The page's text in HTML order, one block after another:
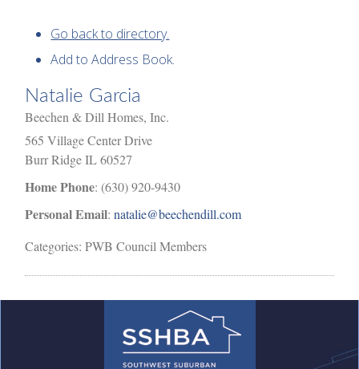
Go back to directory.
Add to Address Book.
Natalie Garcia
Beechen & Dill Homes, Inc.
565 Village Center Drive
Burr Ridge IL 60527
Home Phone: (630) 920-9430
Personal Email: natalie@beechendill.com
Categories:PWB Council Members